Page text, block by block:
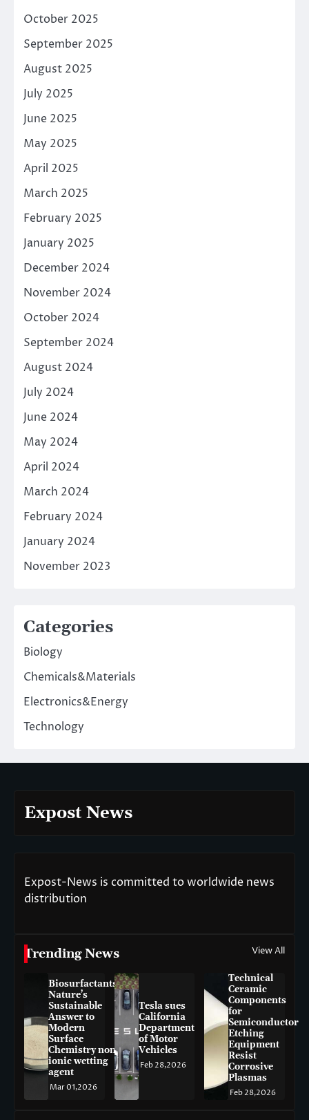
October 2025
September 2025
August 2025
July 2025
June 2025
May 2025
April 2025
March 2025
February 2025
January 2025
December 2024
November 2024
October 2024
September 2024
August 2024
July 2024
June 2024
May 2024
April 2024
March 2024
February 2024
January 2024
November 2023
Categories
Biology
Chemicals&Materials
Electronics&Energy
Technology
Expost News
Expost-News is committed to worldwide news
distribution
Trending News View All
Biosurfactants:
Nature’s
Sustainable
Answer to
Modern
Surface
Chemistry non-
ionic wetting
agent
Mar 01,2026
Tesla sues
California
Department
of Motor
Vehicles
Feb 28,2026
Technical
Ceramic
Components
for
Semiconductor
Etching
Equipment
Resist
Corrosive
Plasmas
Feb 28,2026